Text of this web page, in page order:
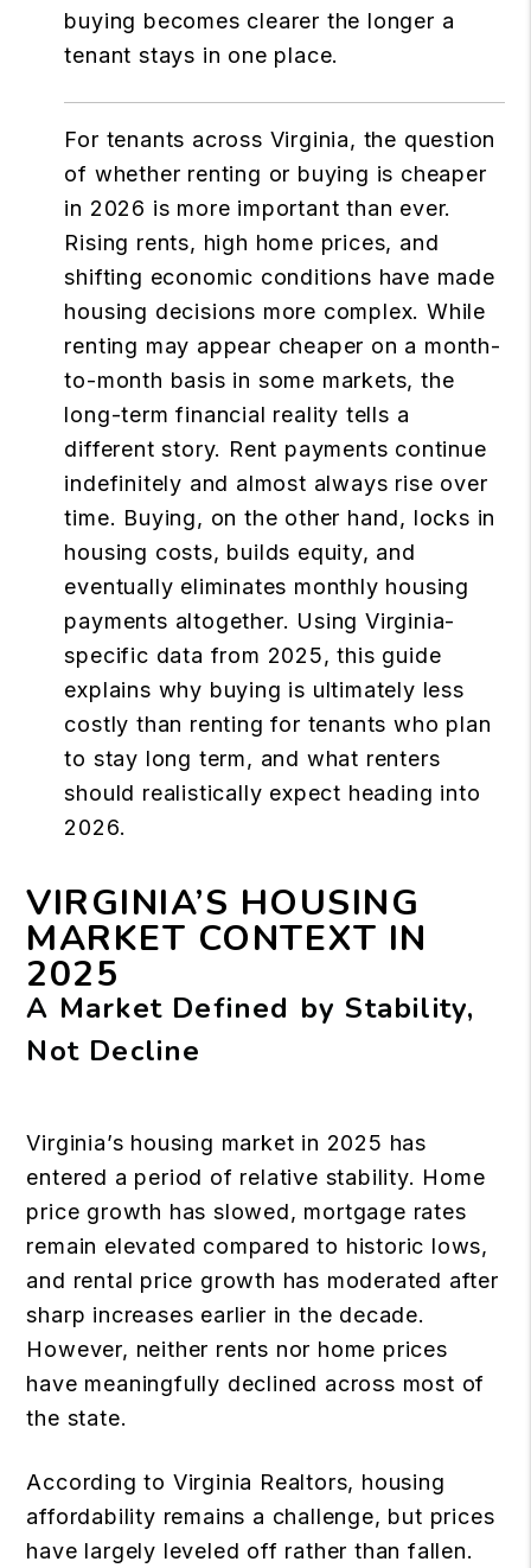
buying becomes clearer the longer a
tenant stays in one place.
For tenants across Virginia, the question
of whether renting or buying is cheaper
in 2026 is more important than ever.
Rising rents, high home prices, and
shifting economic conditions have made
housing decisions more complex. While
renting may appear cheaper on a month-
to-month basis in some markets, the
long-term financial reality tells a
different story. Rent payments continue
indefinitely and almost always rise over
time. Buying, on the other hand, locks in
housing costs, builds equity, and
eventually eliminates monthly housing
payments altogether. Using Virginia-
specific data from 2025, this guide
explains why buying is ultimately less
costly than renting for tenants who plan
to stay long term, and what renters
should realistically expect heading into
2026.
VIRGINIA’S HOUSING
MARKET CONTEXT IN
2025
A Market Defined by Stability,
Not Decline
Virginia’s housing market in 2025 has
entered a period of relative stability. Home
price growth has slowed, mortgage rates
remain elevated compared to historic lows,
and rental price growth has moderated after
sharp increases earlier in the decade.
However, neither rents nor home prices
have meaningfully declined across most of
the state.
According to Virginia Realtors, housing
affordability remains a challenge, but prices
have largely leveled off rather than fallen.